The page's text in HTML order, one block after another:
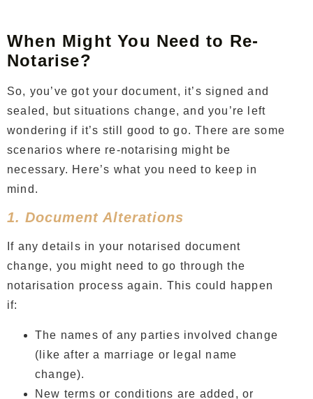
When Might You Need to Re-
Notarise?
So, you’ve got your document, it’s signed and
sealed, but situations change, and you’re left
wondering if it’s still good to go. There are some
scenarios where re-notarising might be
necessary. Here’s what you need to keep in
mind.
1. Document Alterations
If any details in your notarised document
change, you might need to go through the
notarisation process again. This could happen
if:
The names of any parties involved change
(like after a marriage or legal name
change).
New terms or conditions are added, or